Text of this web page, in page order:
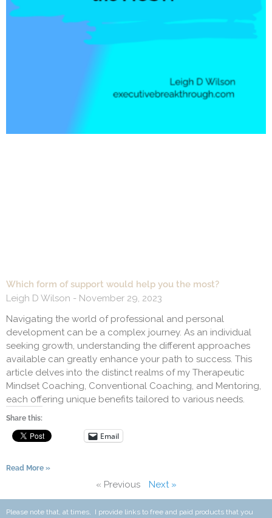
Which form of support would help you the most?
Leigh D Wilson
November 29, 2023
Navigating the world of professional and personal
development can be a complex journey. As an individual
seeking growth, understanding the different approaches
available can greatly enhance your path to success. This
article delves into the distinct realms of my Therapeutic
Mindset Coaching, Conventional Coaching, and Mentoring,
each offering unique benefits tailored to various needs.
Share this:
Email
Read More »
« Previous Next »
Please note that, at times, I provide links to free and paid products that you